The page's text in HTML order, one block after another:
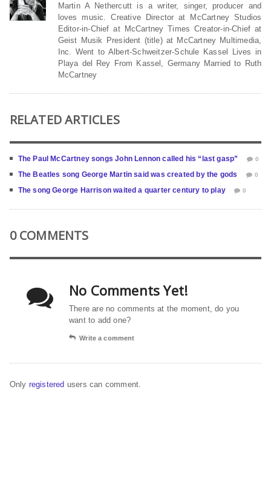
Martin A Nethercutt is a writer, singer, producer and
loves music. Creative Director at McCartney Studios
Editor-in-Chief at McCartney Times Creator-in-Chief at
Geist Musik President (title) at McCartney Multimedia,
Inc. Went to Albert-Schweitzer-Schule Kassel Lives in
Playa del Rey From Kassel, Germany Married to Ruth
McCartney
RELATED ARTICLES
The Paul McCartney songs John Lennon called his “last gasp” 0
The Beatles song George Martin said was created by the gods 0
The song George Harrison waited a quarter century to play 0
0 COMMENTS
No Comments Yet!
There are no comments at the moment, do you
want to add one?
Write a comment
Only registered users can comment.